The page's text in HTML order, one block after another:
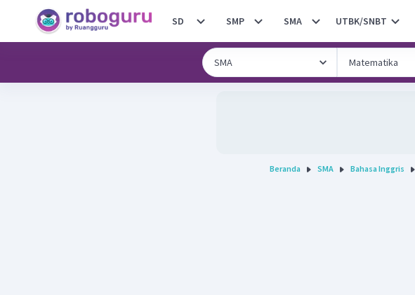
SD SMP SMA UTBK/SNBT
Beranda SMA Bahasa Inggris